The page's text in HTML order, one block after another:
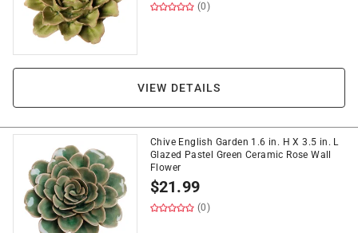
(0)
VIEW DETAILS
Chive English Garden 1.6 in. H X 3.5 in. L
Glazed Pastel Green Ceramic Rose Wall
Flower
$21.99
(0)